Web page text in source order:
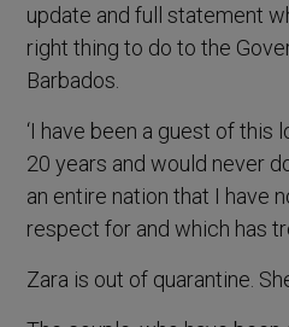
update and full statement
right thing to do to the
Barbados.
‘I have been a guest of
20 years and would never
an entire nation that I have
respect for and which has
Zara is out of quarantine.